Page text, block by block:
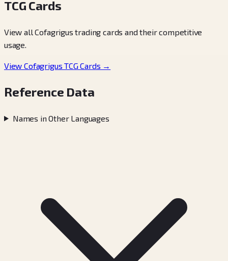
TCG Cards
View all Cofagrigus trading cards and their competitive
usage.
View Cofagrigus TCG Cards →
Reference Data
Names in Other Languages